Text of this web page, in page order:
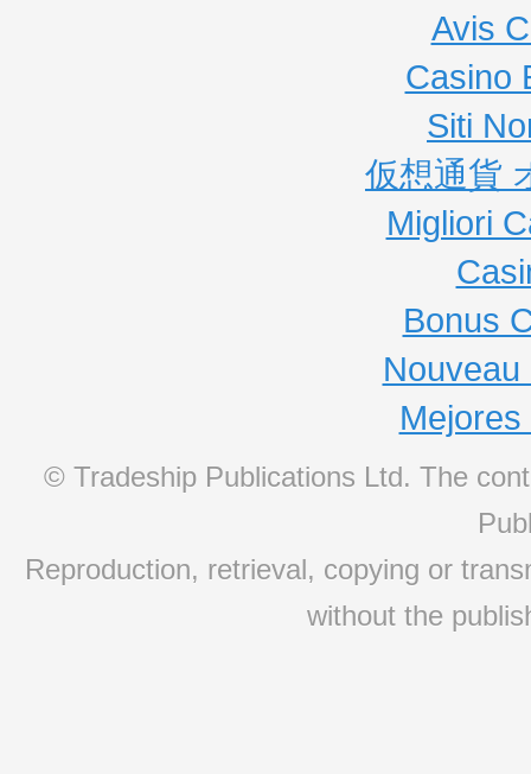
Avis
Casino
Siti
仮想通貨
Migliori
Bonus
© Tradeship Publications Ltd. The
Reproduction, retrieval, copying or
without the